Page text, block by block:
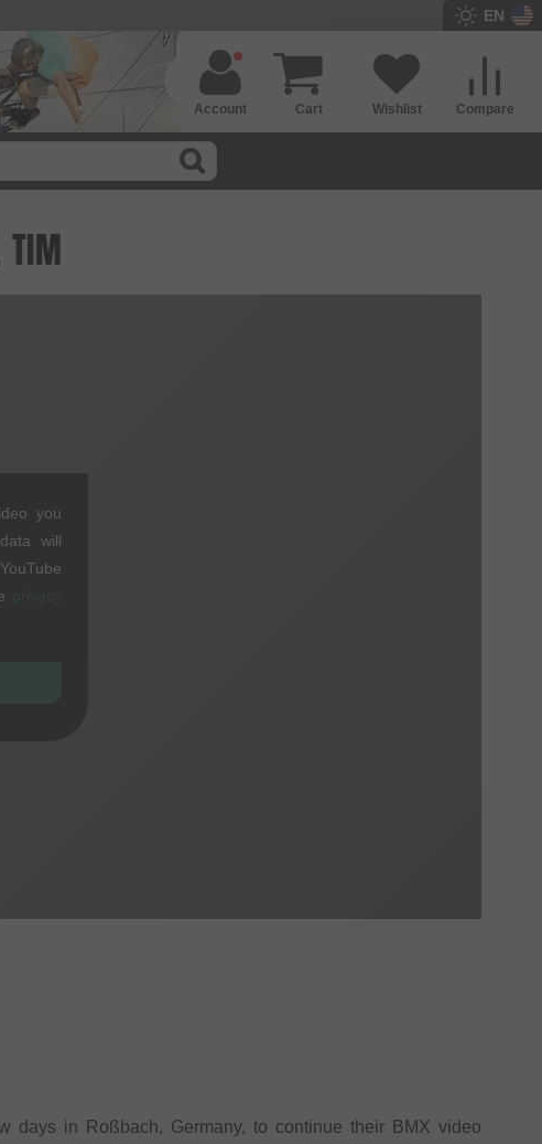
EN
Compare
Wishlist
Cart
Account
TIM
you
will
days in Roßbach, Germany, to continue their BMX video